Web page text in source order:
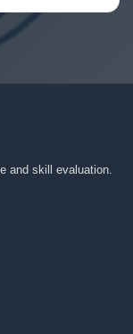
and skill evaluation.